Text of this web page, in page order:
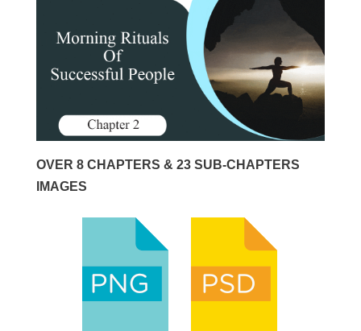
OVER 8 CHAPTERS & 23 SUB-CHAPTERS
IMAGES